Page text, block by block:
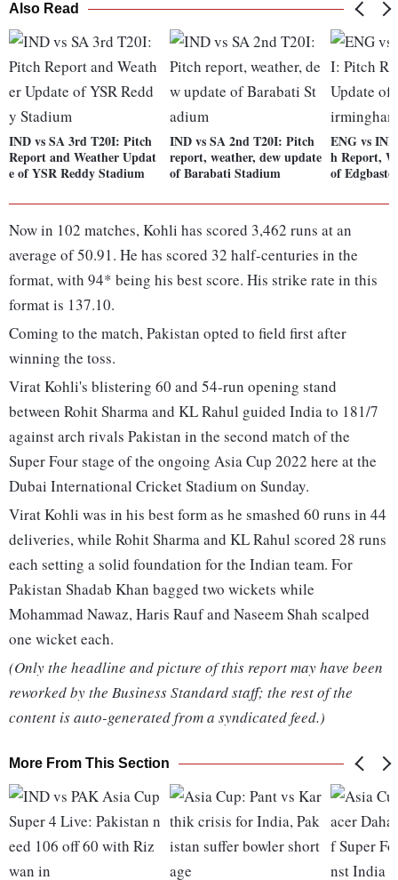
Also Read
IND vs SA 3rd T20I: Pitch
Report and Weather Updat
e of YSR Reddy Stadium
IND vs SA 2nd T20I: Pitch
report, weather, dew update
of Barabati Stadium
ENG vs
h Report,
of
Now in 102 matches, Kohli has scored 3,462 runs at an
average of 50.91. He has scored 32 half-centuries in the
format, with 94* being his best score. His strike rate in this
format is 137.10.
Coming to the match, Pakistan opted to field first after
winning the toss.
Virat Kohli's blistering 60 and 54-run opening stand
between Rohit Sharma and KL Rahul guided India to 181/7
against arch rivals Pakistan in the second match of the
Super Four stage of the ongoing Asia Cup 2022 here at the
Dubai International Cricket Stadium on Sunday.
Virat Kohli was in his best form as he smashed 60 runs in 44
deliveries, while Rohit Sharma and KL Rahul scored 28 runs
each setting a solid foundation for the Indian team. For
Pakistan Shadab Khan bagged two wickets while
Mohammad Nawaz, Haris Rauf and Naseem Shah scalped
one wicket each.
(Only the headline and picture of this report may have been
reworked by the Business Standard staff; the rest of the
content is auto-generated from a syndicated feed.)
More From This Section